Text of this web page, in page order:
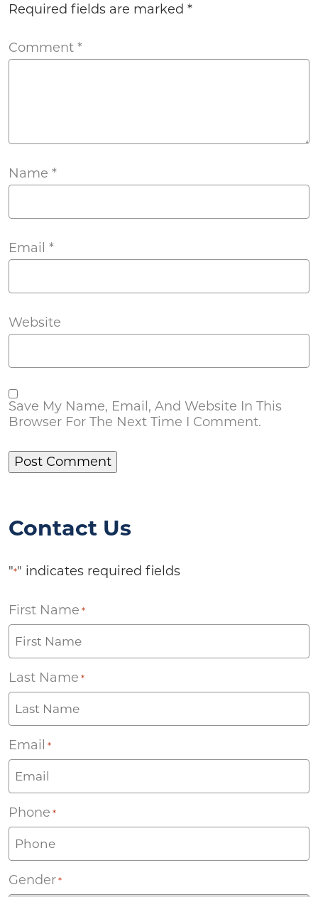
Required fields are marked *
Comment *
Name *
Email *
Website
Save My Name, Email, And Website In This
Browser For The Next Time I Comment.
Contact Us
"*" indicates required fields
First Name *
Last Name *
Email *
Phone *
Gender *